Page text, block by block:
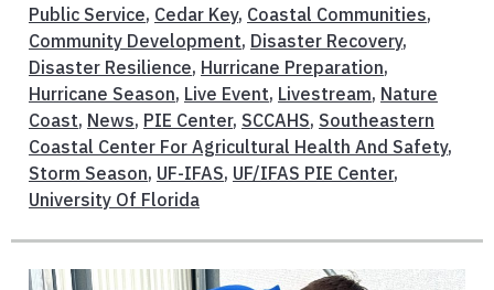
Public Service, Cedar Key, Coastal Communities,
Community Development, Disaster Recovery,
Disaster Resilience, Hurricane Preparation,
Hurricane Season, Live Event, Livestream, Nature
Coast, News, PIE Center, SCCAHS, Southeastern
Coastal Center For Agricultural Health And Safety,
Storm Season, UF-IFAS, UF/IFAS PIE Center,
University Of Florida